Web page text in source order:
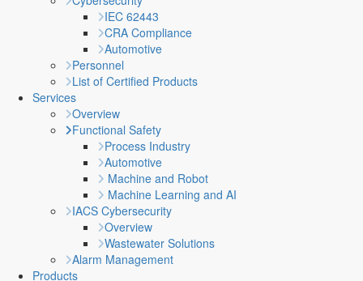
IEC 62443
CRA Compliance
Automotive
Personnel
List of Certified Products
Services
Overview
Functional Safety
Process Industry
Automotive
Machine and Robot
Machine Learning and AI
IACS Cybersecurity
Overview
Wastewater Solutions
Alarm Management
Products